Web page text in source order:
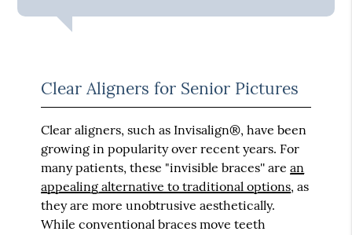
Clear Aligners for Senior Pictures
Clear aligners, such as Invisalign®, have been
growing in popularity over recent years. For
many patients, these "invisible braces'' arean
appealing alternative to traditional options, as
they are more unobtrusive aesthetically.
While conventional braces move teeth